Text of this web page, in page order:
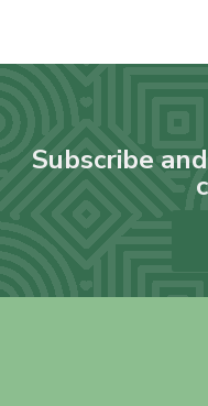
Subscribe